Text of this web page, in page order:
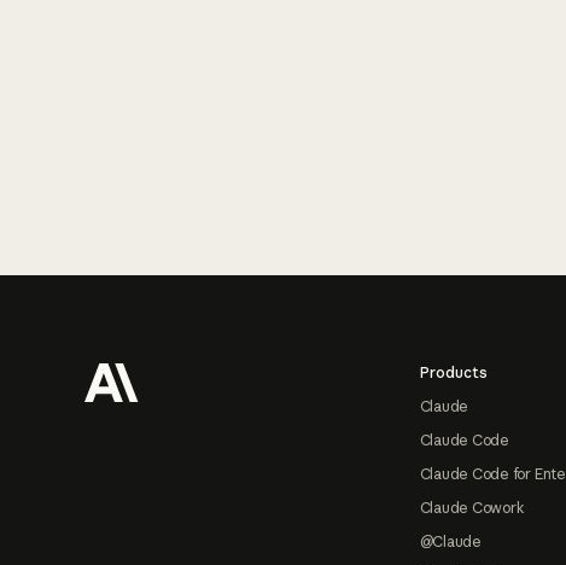
Products
Claude
Claude Code
Claude Code for
Claude Cowork
@Claude